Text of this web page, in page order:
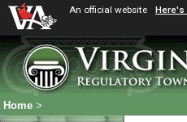
An official website Here's
Home >